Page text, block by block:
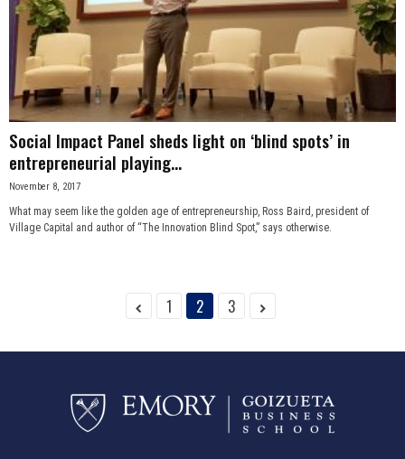
Social Impact Panel sheds light on ‘blind spots’ in
entrepreneurial playing...
November 8, 2017
What may seem like the golden age of entrepreneurship, Ross Baird, president of
Village Capital and author of “The Innovation Blind Spot,” says otherwise.
1 2 3